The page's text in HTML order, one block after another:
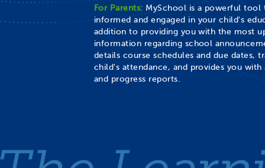
For Parents: MySchool is a powerful tool
informed and engaged in your child's
addition to providing you with the most
information regarding school
details course schedules and due dates,
child's attendance, and provides you with
and progress reports.